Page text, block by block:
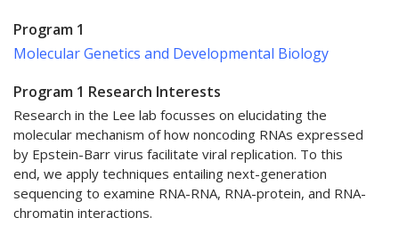
Program 1
Molecular Genetics and Developmental Biology
Program 1 Research Interests
Research in the Lee lab focusses on elucidating the
molecular mechanism of how noncoding RNAs expressed
by Epstein-Barr virus facilitate viral replication. To this
end, we apply techniques entailing next-generation
sequencing to examine RNA-RNA, RNA-protein, and RNA-
chromatin interactions.